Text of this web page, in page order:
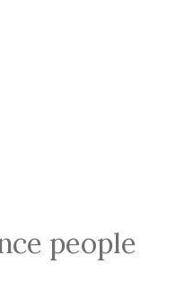
people